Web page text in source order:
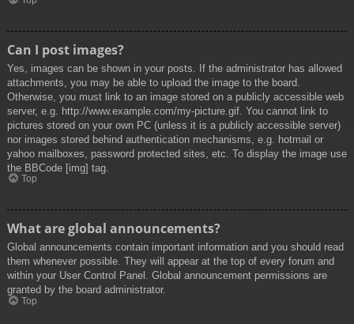
Can I post images?
Yes, images can be shown in your posts. If the administrator has allowed
attachments, you may be able to upload the image to the board.
Otherwise, you must link to an image stored on a publicly accessible web
server, e.g. http://www.example.com/my-picture.gif. You cannot link to
pictures stored on your own PC (unless it is a publicly accessible server)
nor images stored behind authentication mechanisms, e.g. hotmail or
yahoo mailboxes, password protected sites, etc. To display the image use
the BBCode [img] tag.
Top
What are global announcements?
Global announcements contain important information and you should read
them whenever possible. They will appear at the top of every forum and
within your User Control Panel. Global announcement permissions are
granted by the board administrator.
Top